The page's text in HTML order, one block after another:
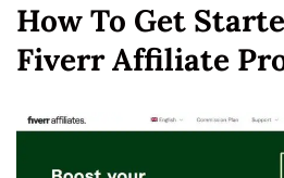
How To Get
Fiverr Affiliate